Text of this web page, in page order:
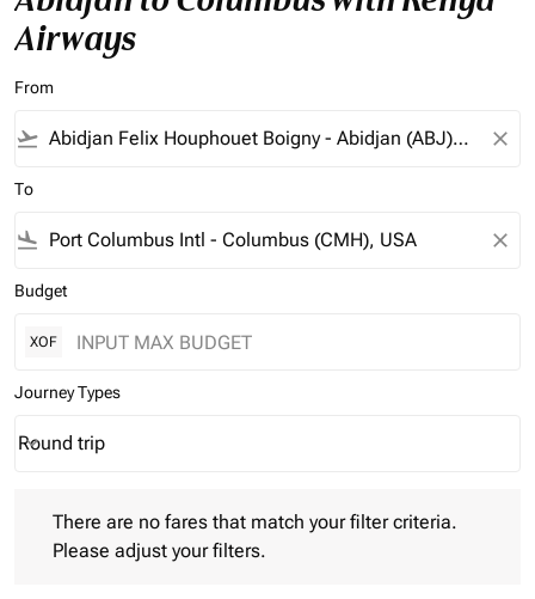
Airways
From
flight_takeoff close
To
flight_land close
Budget
XOF
Journey Types
Journey Types option Round trip Selected
Round trip
keyboard_arrow_down
There are no fares that match your filter criteria.
Please adjust your filters.